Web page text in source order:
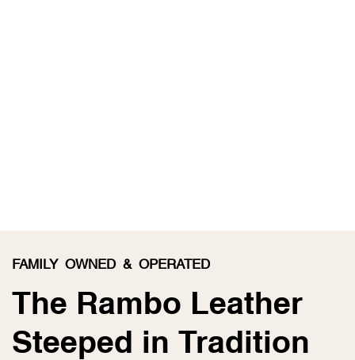
FAMILY OWNED & OPERATED
The Rambo Leather
Steeped in Tradition